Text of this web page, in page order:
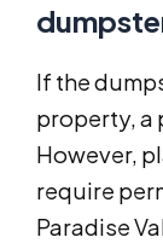
If the
property, a
However,
require
Paradise